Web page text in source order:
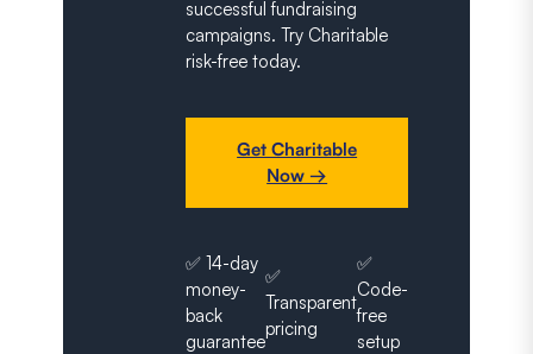
successful fundraising
campaigns. Try Charitable
risk-free today.
Get Charitable
Now →
✅ 14-day
money-
back
guarantee
✅
Transparent
pricing
✅
Code-
free
setup